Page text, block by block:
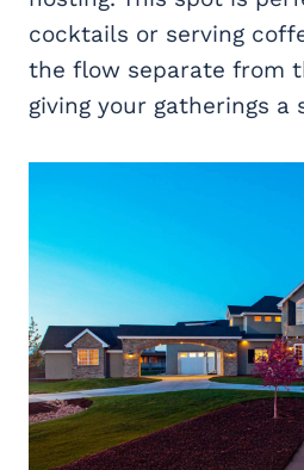
cocktails or serving
the flow separate from
giving your gatherings a